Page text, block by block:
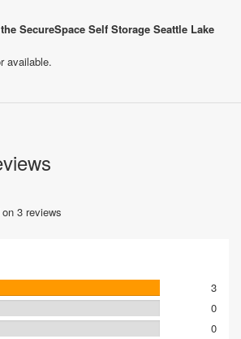
SecureSpace Self Storage Seattle Lake
available.
3 reviews
3
0
0